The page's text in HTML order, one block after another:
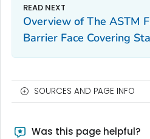
Overview of The ASTM
Barrier Face Covering
SOURCES AND PAGE INFO
Was this page helpful?